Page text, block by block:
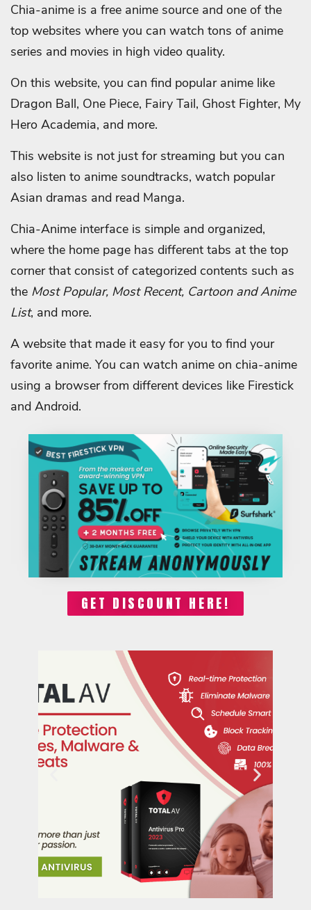
Chia-anime is a free anime source and one of the
top websites where you can watch tons of anime
series and movies in high video quality.
On this website, you can find popular anime like
Dragon Ball, One Piece, Fairy Tail, Ghost Fighter, My
Hero Academia, and more.
This website is not just for streaming but you can
also listen to anime soundtracks, watch popular
Asian dramas and read Manga.
Chia-Anime interface is simple and organized,
where the home page has different tabs at the top
corner that consist of categorized contents such as
the Most Popular, Most Recent, Cartoon and Anime
List, and more.
A website that made it easy for you to find your
favorite anime. You can watch anime on chia-anime
using a browser from different devices like Firestick
and Android.
GET DISCOUNT HERE!